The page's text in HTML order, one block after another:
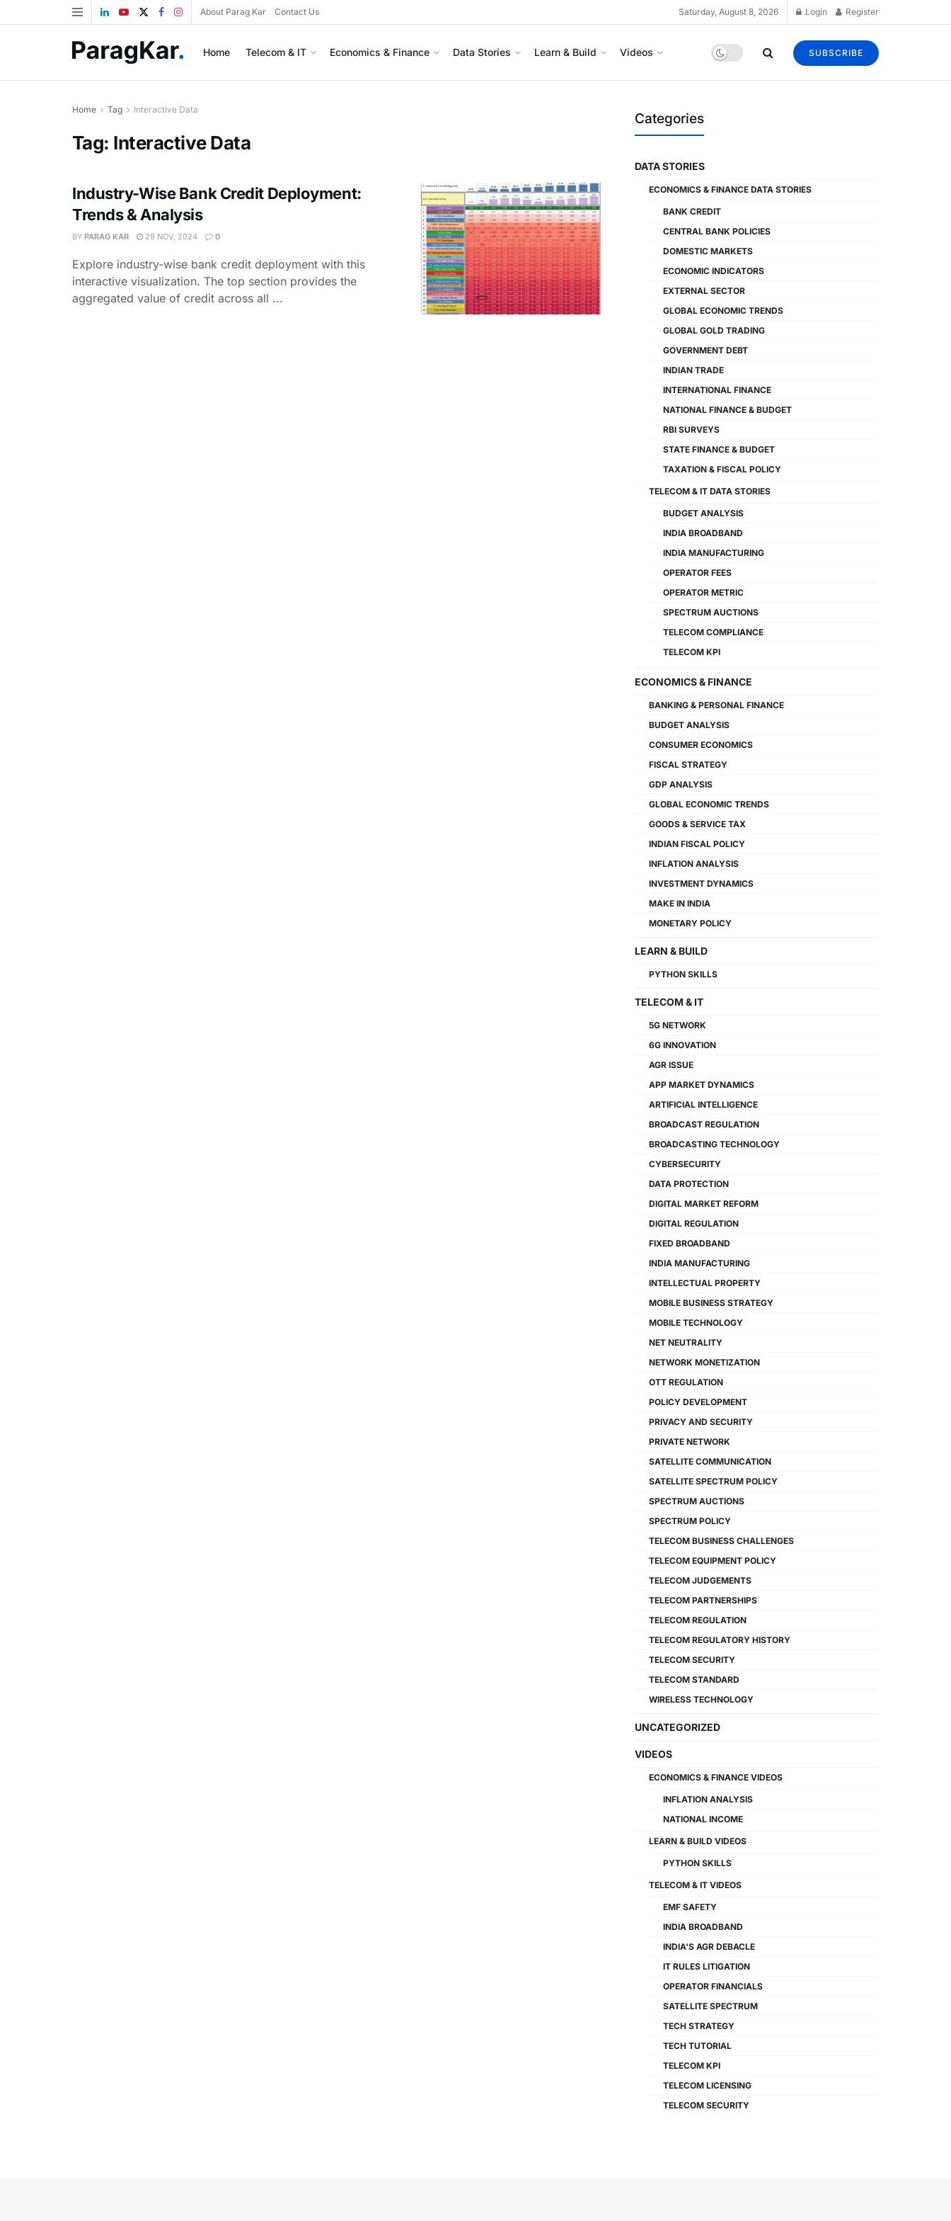
About Parag Kar Contact Us Saturday, August 8, 2026 Login Register
Home Telecom & IT Economics & Finance Data Stories Learn & Build Videos SUBSCRIBE
Home Tag Interactive Data
Tag: Interactive Data
Industry-Wise Bank Credit Deployment:
Trends & Analysis
BY PARAG KAR 29 NOV, 2024 0
Explore industry-wise bank credit deployment with this
interactive visualization. The top section provides the
aggregated value of credit across all ...
Categories
DATA STORIES
ECONOMICS & FINANCE DATA STORIES
BANK CREDIT
CENTRAL BANK POLICIES
DOMESTIC MARKETS
ECONOMIC INDICATORS
EXTERNAL SECTOR
GLOBAL ECONOMIC TRENDS
GLOBAL GOLD TRADING
GOVERNMENT DEBT
INDIAN TRADE
INTERNATIONAL FINANCE
NATIONAL FINANCE & BUDGET
RBI SURVEYS
STATE FINANCE & BUDGET
TAXATION & FISCAL POLICY
TELECOM & IT DATA STORIES
BUDGET ANALYSIS
INDIA BROADBAND
INDIA MANUFACTURING
OPERATOR FEES
OPERATOR METRIC
SPECTRUM AUCTIONS
TELECOM COMPLIANCE
TELECOM KPI
ECONOMICS & FINANCE
BANKING & PERSONAL FINANCE
BUDGET ANALYSIS
CONSUMER ECONOMICS
FISCAL STRATEGY
GDP ANALYSIS
GLOBAL ECONOMIC TRENDS
GOODS & SERVICE TAX
INDIAN FISCAL POLICY
INFLATION ANALYSIS
INVESTMENT DYNAMICS
MAKE IN INDIA
MONETARY POLICY
LEARN & BUILD
PYTHON SKILLS
TELECOM & IT
5G NETWORK
6G INNOVATION
AGR ISSUE
APP MARKET DYNAMICS
ARTIFICIAL INTELLIGENCE
BROADCAST REGULATION
BROADCASTING TECHNOLOGY
CYBERSECURITY
DATA PROTECTION
DIGITAL MARKET REFORM
DIGITAL REGULATION
FIXED BROADBAND
INDIA MANUFACTURING
INTELLECTUAL PROPERTY
MOBILE BUSINESS STRATEGY
MOBILE TECHNOLOGY
NET NEUTRALITY
NETWORK MONETIZATION
OTT REGULATION
POLICY DEVELOPMENT
PRIVACY AND SECURITY
PRIVATE NETWORK
SATELLITE COMMUNICATION
SATELLITE SPECTRUM POLICY
SPECTRUM AUCTIONS
SPECTRUM POLICY
TELECOM BUSINESS CHALLENGES
TELECOM EQUIPMENT POLICY
TELECOM JUDGEMENTS
TELECOM PARTNERSHIPS
TELECOM REGULATION
TELECOM REGULATORY HISTORY
TELECOM SECURITY
TELECOM STANDARD
WIRELESS TECHNOLOGY
UNCATEGORIZED
VIDEOS
ECONOMICS & FINANCE VIDEOS
INFLATION ANALYSIS
NATIONAL INCOME
LEARN & BUILD VIDEOS
PYTHON SKILLS
TELECOM & IT VIDEOS
EMF SAFETY
INDIA BROADBAND
INDIA'S AGR DEBACLE
IT RULES LITIGATION
OPERATOR FINANCIALS
SATELLITE SPECTRUM
TECH STRATEGY
TECH TUTORIAL
TELECOM KPI
TELECOM LICENSING
TELECOM SECURITY